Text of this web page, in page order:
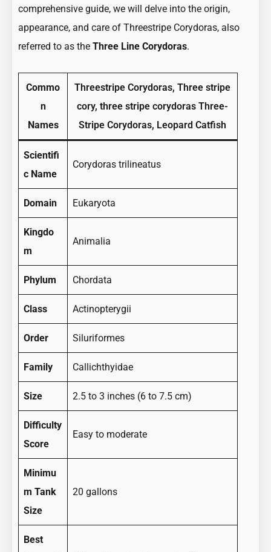
comprehensive guide, we will delve into the origin,
appearance, and care of Threestripe Corydoras, also
referred to as the Three Line Corydoras.
Commo
n
Names
Threestripe Corydoras, Three stripe
cory, three stripe corydoras Three-
Stripe Corydoras, Leopard Catfish
Scientifi
c Name
Corydoras trilineatus
Domain Eukaryota
Kingdo
m
Animalia
Phylum Chordata
Class Actinopterygii
Order Siluriformes
Family Callichthyidae
Size 2.5 to 3 inches (6 to 7.5 cm)
Difficulty
Score
Easy to moderate
Minimu
m Tank
Size
20 gallons
Best
(Corydoras
Trilineatus)